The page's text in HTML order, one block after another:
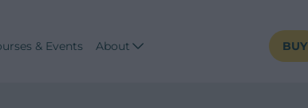
& Events About BUY